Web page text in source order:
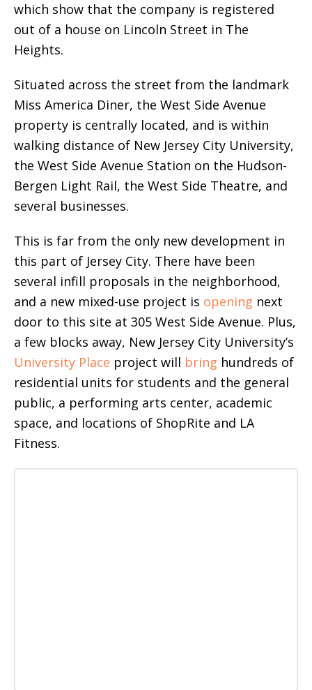
which show that the company is registered
out of a house on Lincoln Street in The
Heights.
Situated across the street from the landmark
Miss America Diner, the West Side Avenue
property is centrally located, and is within
walking distance of New Jersey City University,
the West Side Avenue Station on the Hudson-
Bergen Light Rail, the West Side Theatre, and
several businesses.
This is far from the only new development in
this part of Jersey City. There have been
several infill proposals in the neighborhood,
and a new mixed-use project is opening next
door to this site at 305 West Side Avenue. Plus,
a few blocks away, New Jersey City University’s
University Place project will bring hundreds of
residential units for students and the general
public, a performing arts center, academic
space, and locations of ShopRite and LA
Fitness.